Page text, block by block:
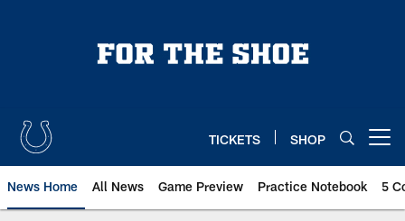
TICKETS SHOP
News Home All News Game Preview Practice Notebook 5